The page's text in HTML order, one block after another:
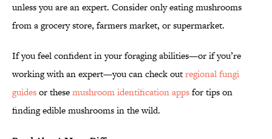
unless you are an expert. Consider only eating mushrooms
from a grocery store, farmers market, or supermarket.
If you feel confident in your foraging abilities—or if you’re
working with an expert—you can check outregional fungi
guidesor thesemushroom identification appsfor tips on
finding edible mushrooms in the wild.